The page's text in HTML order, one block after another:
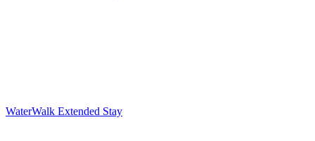
WaterWalk Extended Stay